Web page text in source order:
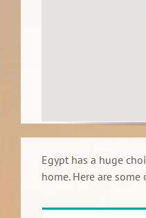
Egypt has a huge
home. Here are